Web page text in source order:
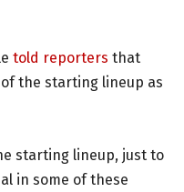
told reporters that
the starting lineup as
starting lineup, just to
in some of these